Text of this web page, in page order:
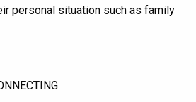
personal situation such as family